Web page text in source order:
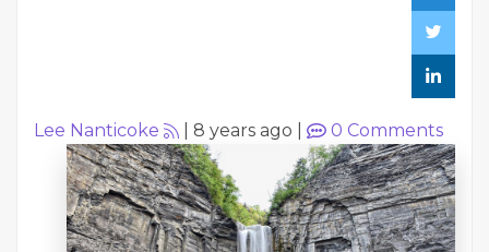
Lee Nanticoke 8 years ago 0 Comments